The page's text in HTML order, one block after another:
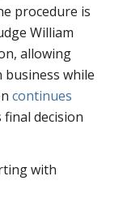
procedure is
William
allowing
business while
continues
final decision
with